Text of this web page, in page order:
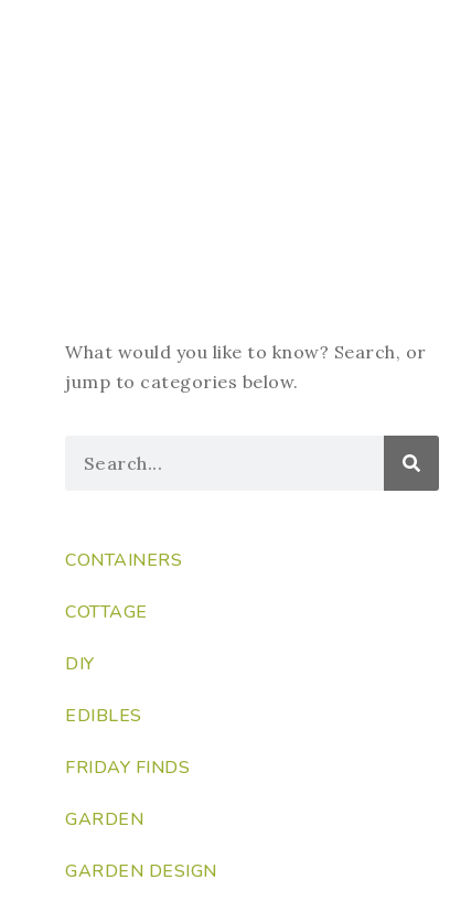
What would you like to know? Search, or
jump to categories below.
CONTAINERS
COTTAGE
DIY
EDIBLES
FRIDAY FINDS
GARDEN
GARDEN DESIGN